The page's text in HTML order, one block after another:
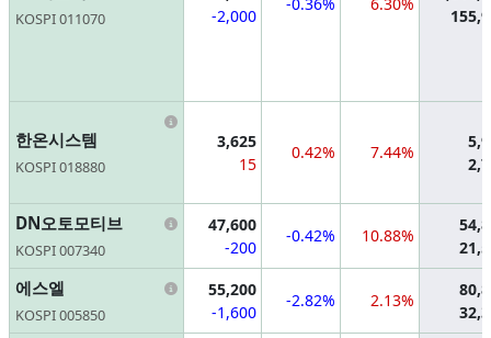
KOSPI 011070
-2,000
-0.36% 6.30%
한온시스템
KOSPI 018880
Information
3,625
15
0.42% 7.44%
DN오토모티브
KOSPI 007340
Information
47,600
-200
-0.42% 10.88%
에스엘
KOSPI 005850
Information
55,200
-1,600
-2.82% 2.13%